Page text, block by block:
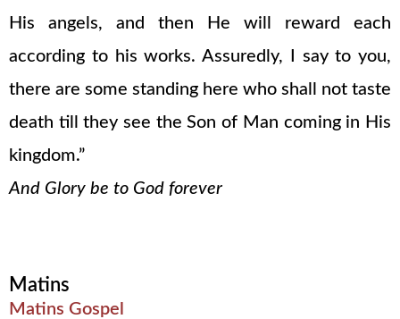
His angels, and then He will reward each
according to his works. Assuredly, I say to you,
there are some standing here who shall not taste
death till they see the Son of Man coming in His
kingdom.”
And Glory be to God forever
Matins
Matins Gospel